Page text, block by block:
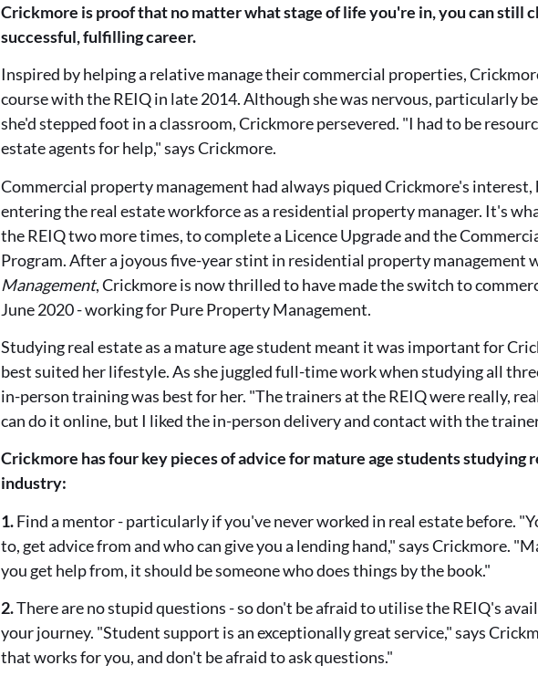
Crickmore is proof that no matter what stage of life you're in, you can still
successful, fulfilling career.
Inspired by helping a relative manage their commercial properties,
course with the REIQ in late 2014. Although she was nervous, particularly
she'd stepped foot in a classroom, Crickmore persevered. "I had to be
estate agents for help," says Crickmore.
Commercial property management had always piqued Crickmore's
entering the real estate workforce as a residential property manager. It's
the REIQ two more times, to complete a Licence Upgrade and the
Program. After a joyous five-year stint in residential property management
Management, Crickmore is now thrilled to have made the switch to
June 2020 - working for Pure Property Management.
Studying real estate as a mature age student meant it was important for
best suited her lifestyle. As she juggled full-time work when studying all
in-person training was best for her. "The trainers at the REIQ were really,
can do it online, but I liked the in-person delivery and contact with the
Crickmore has four key pieces of advice for mature age students studying
industry:
1.Find a mentor - particularly if you've never worked in real estate before.
to, get advice from and who can give you a lending hand," says Crickmore.
you get help from, it should be someone who does things by the book."
2.There are no stupid questions - so don't be afraid to utilise the REIQ's
your journey. "Student support is an exceptionally great service," says
that works for you, and don't be afraid to ask questions."